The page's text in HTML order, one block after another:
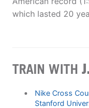
which lasted 20
TRAIN WITH
Nike Cross
Stanford